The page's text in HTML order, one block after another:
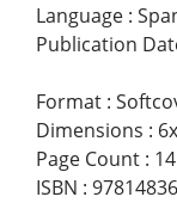
Language :
Publication
Format :
Dimensions :
Page Count :
ISBN :